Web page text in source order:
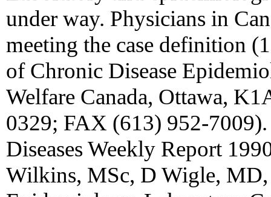
under way. Physicians in
meeting the case definition
of Chronic Disease
Welfare Canada, Ottawa,
0329; FAX (613) 952-
Diseases Weekly Report
Wilkins, MSc, D Wigle,